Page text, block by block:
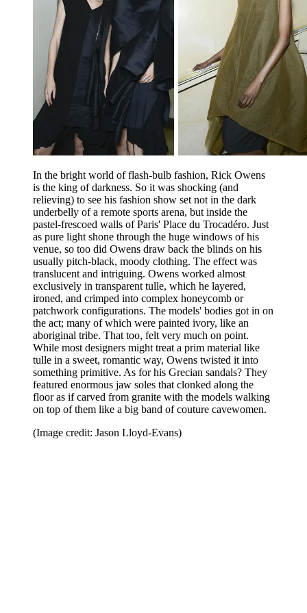
In the bright world of flash-bulb fashion, Rick Owens
is the king of darkness. So it was shocking (and
relieving) to see his fashion show set not in the dark
underbelly of a remote sports arena, but inside the
pastel-frescoed walls of Paris' Place du Trocadéro. Just
as pure light shone through the huge windows of his
venue, so too did Owens draw back the blinds on his
usually pitch-black, moody clothing. The effect was
translucent and intriguing. Owens worked almost
exclusively in transparent tulle, which he layered,
ironed, and crimped into complex honeycomb or
patchwork configurations. The models' bodies got in on
the act; many of which were painted ivory, like an
aboriginal tribe. That too, felt very much on point.
While most designers might treat a prim material like
tulle in a sweet, romantic way, Owens twisted it into
something primitive. As for his Grecian sandals? They
featured enormous jaw soles that clonked along the
floor as if carved from granite with the models walking
on top of them like a big band of couture cavewomen.
(Image credit: Jason Lloyd-Evans)